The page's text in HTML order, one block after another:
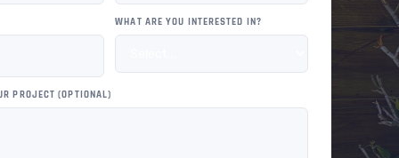
WHAT ARE YOU INTERESTED IN?
PROJECT (OPTIONAL)